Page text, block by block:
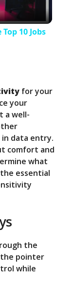
10 Jobs
for your
your
a well-
in data entry.
comfort and
what
essential
the
the pointer
while